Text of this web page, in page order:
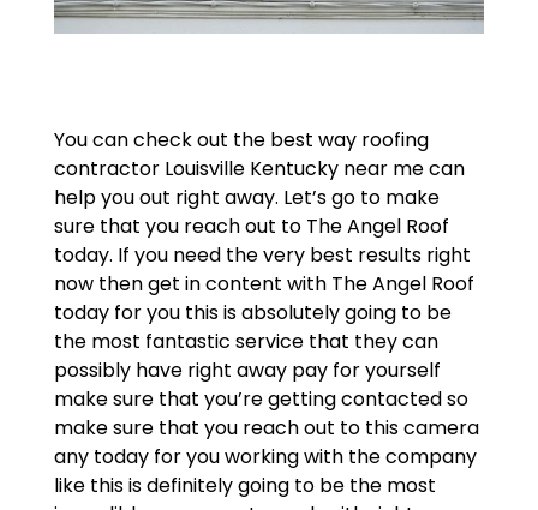
You can check out the best way roofing
contractor Louisville Kentucky near me can
help you out right away. Let’s go to make
sure that you reach out to The Angel Roof
today. If you need the very best results right
now then get in content with The Angel Roof
today for you this is absolutely going to be
the most fantastic service that they can
possibly have right away pay for yourself
make sure that you’re getting contacted so
make sure that you reach out to this camera
any today for you working with the company
like this is definitely going to be the most